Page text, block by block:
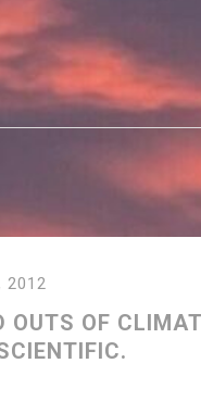
2012
OUTS OF